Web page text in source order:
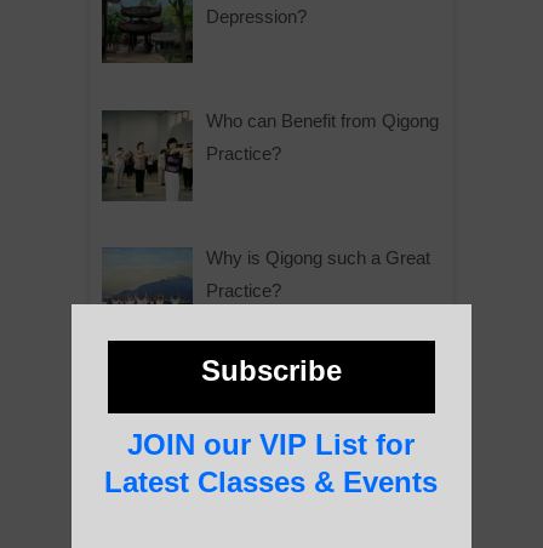
Depression?
Who can Benefit from Qigong
Practice?
Why is Qigong such a Great
Practice?
Subscribe
JOIN our VIP List for
Latest Classes & Events